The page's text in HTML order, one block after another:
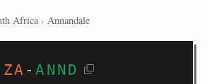
Africa › Annandale
ZA -ANND